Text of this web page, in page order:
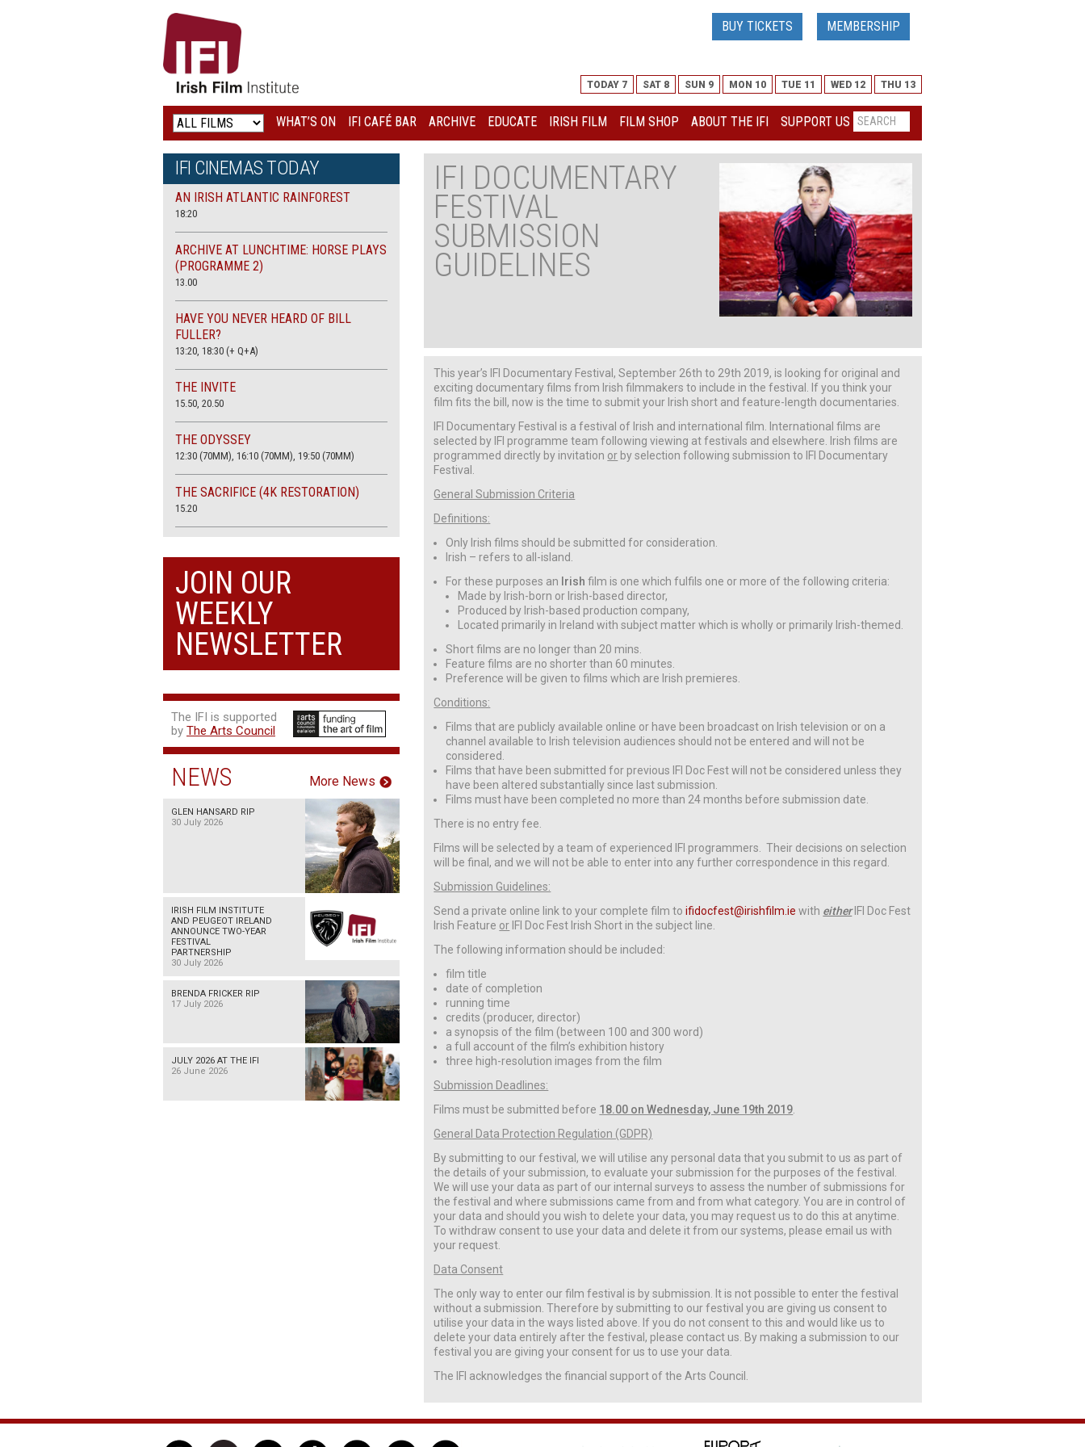
IRISH
FILM
INSTITUTE
LOGO
BUY TICKETS MEMBERSHIP
TODAY 7 SAT 8 SUN 9 MON 10 TUE 11 WED 12 THU 13
WHAT’S ON IFI CAFÉ BAR ARCHIVE EDUCATE IRISH FILM FILM SHOP ABOUT THE IFI SUPPORT US
IFI DOCUMENTARY
FESTIVAL
SUBMISSION
GUIDELINES
This year’s IFI Documentary Festival, September 26th to 29th 2019, is looking for original and
exciting documentary films from Irish filmmakers to include in the festival. If you think your
film fits the bill, now is the time to submit your Irish short and feature-length documentaries.
IFI Documentary Festival is a festival of Irish and international film. International films are
selected by IFI programme team following viewing at festivals and elsewhere. Irish films are
programmed directly by invitation or by selection following submission to IFI Documentary
Festival.
General Submission Criteria
Definitions:
Only Irish films should be submitted for consideration.
Irish – refers to all-island.
For these purposes an Irishfilm is one which fulfils one or more of the following criteria:
Made by Irish-born or Irish-based director,
Produced by Irish-based production company,
Located primarily in Ireland with subject matter which is wholly or primarily Irish-themed.
Short films are no longer than 20 mins.
Feature films are no shorter than 60 minutes.
Preference will be given to films which are Irish premieres.
Conditions:
Films that are publicly available online or have been broadcast on Irish television or on a
channel available to Irish television audiences should not be entered and will not be
considered.
Films that have been submitted for previous IFI Doc Fest will not be considered unless they
have been altered substantially since last submission.
Films must have been completed no more than 24 months before submission date.
There is no entry fee.
Films will be selected by a team of experienced IFI programmers. Their decisions on selection
will be final, and we will not be able to enter into any further correspondence in this regard.
Submission Guidelines:
Send a private online link to your complete film toifidocfest@irishfilm.ie with either IFI Doc Fest
Irish Feature or IFI Doc Fest Irish Short in the subject line.
The following information should be included:
film title
date of completion
running time
credits (producer, director)
a synopsis of the film (between 100 and 300 word)
a full account of the film’s exhibition history
three high-resolution images from the film
Submission Deadlines:
Films must be submitted before 18.00 on Wednesday, June 19th 2019.
General Data Protection Regulation (GDPR)
By submitting to our festival, we will utilise any personal data that you submit to us as part of
the details of your submission, to evaluate your submission for the purposes of the festival.
We will use your data as part of our internal surveys to assess the number of submissions for
the festival and where submissions came from and from what category. You are in control of
your data and should you wish to delete your data, you may request us to do this at anytime.
To withdraw consent to use your data and delete it from our systems, please email us with
your request.
Data Consent
The only way to enter our film festival is by submission. It is not possible to enter the festival
without a submission. Therefore by submitting to our festival you are giving us consent to
utilise your data in the ways listed above. If you do not consent to this and would like us to
delete your data entirely after the festival, please contact us. By making a submission to our
festival you are giving your consent for us to use your data.
The IFI acknowledges the financial support of the Arts Council.
IFI CINEMAS TODAY
AN IRISH ATLANTIC RAINFOREST
18:20
ARCHIVE AT LUNCHTIME: HORSE PLAYS
(PROGRAMME 2)
13.00
HAVE YOU NEVER HEARD OF BILL
FULLER?
13:20, 18:30 (+ Q+A)
THE INVITE
15.50, 20.50
THE ODYSSEY
12:30 (70MM), 16:10 (70MM), 19:50 (70MM)
THE SACRIFICE (4K RESTORATION)
15.20
13:45, 20:30
JOIN OUR
WEEKLY
NEWSLETTER
The IFI is supported
by The Arts Council
NEWS More News
GLEN HANSARD RIP
30 July 2026
IRISH FILM INSTITUTE
AND PEUGEOT IRELAND
ANNOUNCE TWO-YEAR
FESTIVAL
PARTNERSHIP
30 July 2026
BRENDA FRICKER RIP
17 July 2026
JULY 2026 AT THE IFI
26 June 2026